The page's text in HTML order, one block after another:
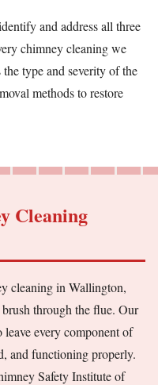
and address all three
chimney cleaning we
type and severity of the
methods to restore
Cleaning
cleaning in Wallington,
through the flue. Our
leave every component of
and functioning properly.
Safety Institute of